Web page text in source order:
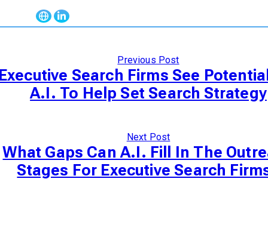
Previous Post
Search Firms See
A.I. To Help Set Search Strategy
Next Post
What Gaps Can A.I. Fill In The
Stages For Executive Search